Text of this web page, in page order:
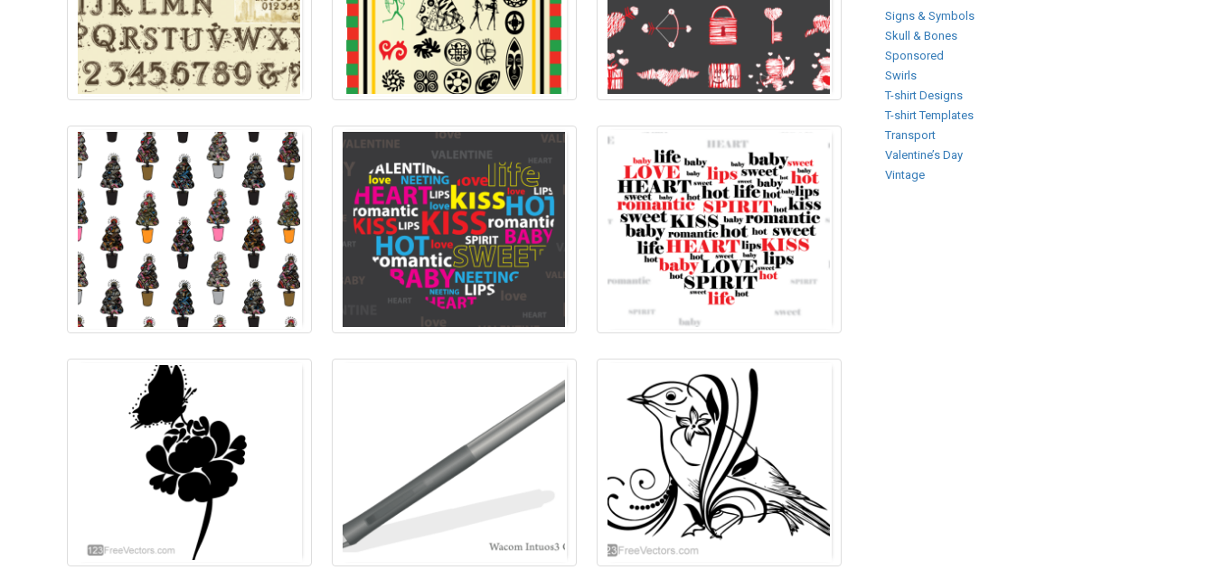
Signs & Symbols
Skull & Bones
Sponsored
Swirls
T-shirt Designs
T-shirt Templates
Transport
Valentine’s Day
Vintage